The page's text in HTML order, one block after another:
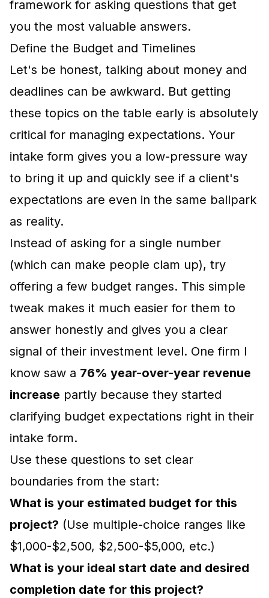
framework for asking questions that get
you the most valuable answers.
Define the Budget and Timelines
Let's be honest, talking about money and
deadlines can be awkward. But getting
these topics on the table early is absolutely
critical for managing expectations. Your
intake form gives you a low-pressure way
to bring it up and quickly see if a client's
expectations are even in the same ballpark
as reality.
Instead of asking for a single number
(which can make people clam up), try
offering a few budget ranges. This simple
tweak makes it much easier for them to
answer honestly and gives you a clear
signal of their investment level. One firm I
know saw a 76% year-over-year revenue
increase partly because they started
clarifying budget expectations right in their
intake form.
Use these questions to set clear
boundaries from the start:
What is your estimated budget for this
project? (Use multiple-choice ranges like
$1,000-$2,500, $2,500-$5,000, etc.)
What is your ideal start date and desired
completion date for this project?